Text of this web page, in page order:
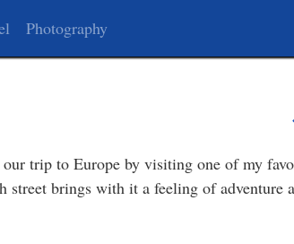
Photography
trip to Europe by visiting one of my
street brings with it a feeling of adventure